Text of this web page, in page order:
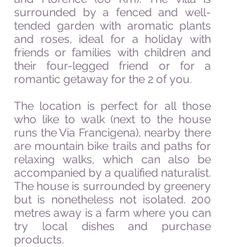
surrounded by a fenced and well-
tended garden with aromatic plants
and roses, ideal for a holiday with
friends or families with children and
their four-legged friend or for a
romantic getaway for the 2 of you.
The location is perfect for all those
who like to walk (next to the house
runs the Via Francigena), nearby there
are mountain bike trails and paths for
relaxing walks, which can also be
accompanied by a qualified naturalist.
The house is surrounded by greenery
but is nonetheless not isolated. 200
metres away is a farm where you can
try local dishes and purchase
products.